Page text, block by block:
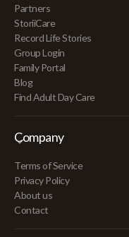
Partners
StoriiCare
Record Life Stories
Group Login
Family Portal
Blog
Find Adult Day Care
Company
Terms of Service
Privacy Policy
About us
Contact